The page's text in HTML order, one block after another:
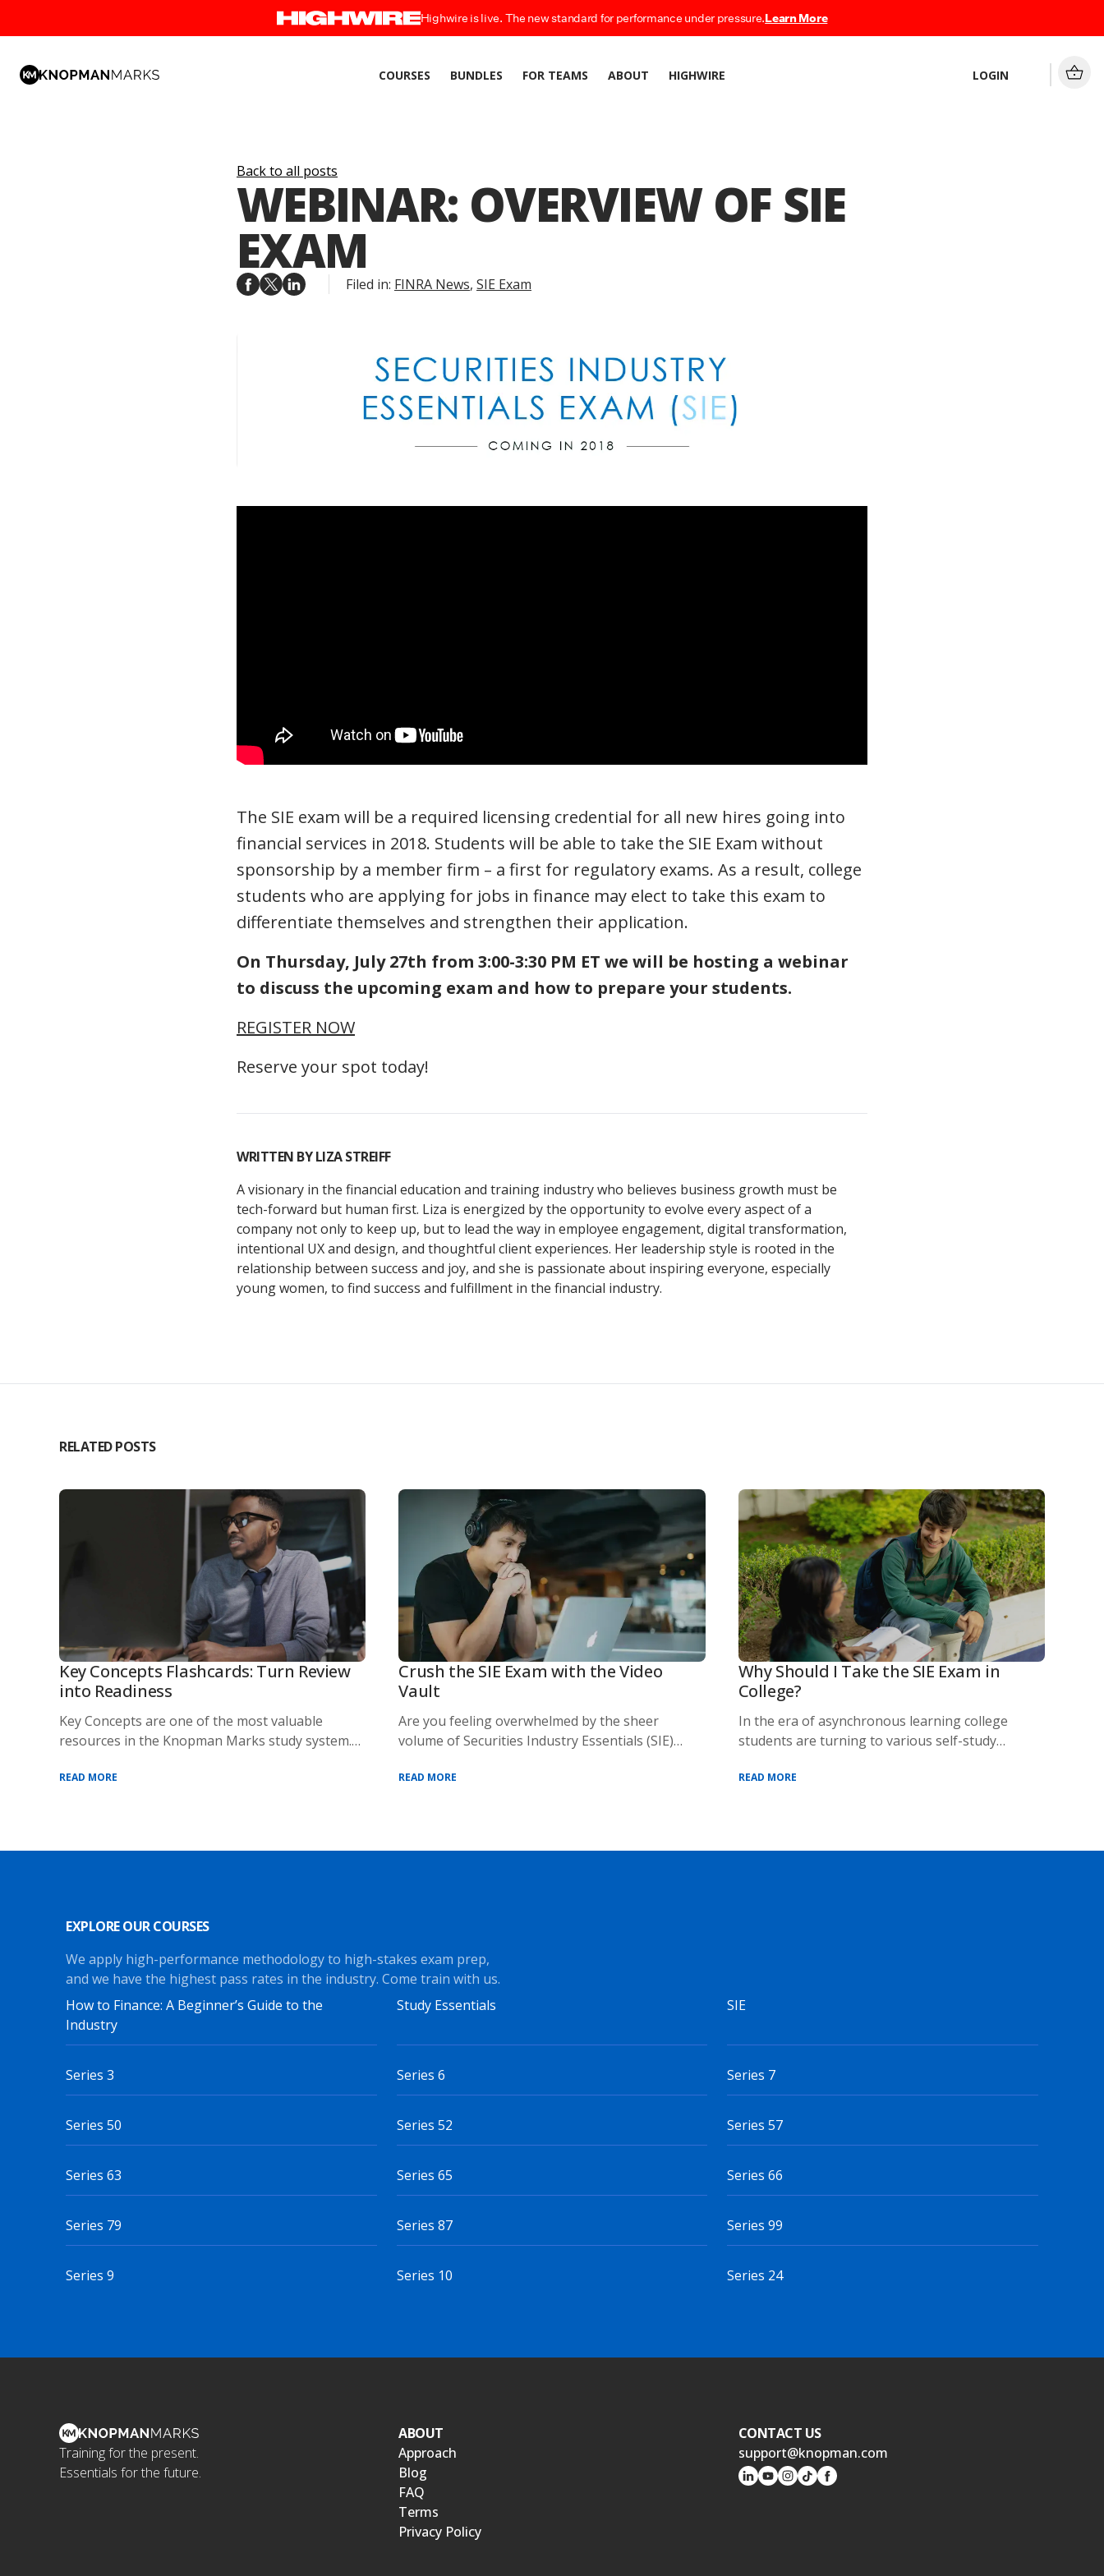
Highwire is live. The new standard for performance under pressure.Learn More
COURSES BUNDLES FOR TEAMS ABOUT HIGHWIRE LOGIN
Back to all posts
WEBINAR: OVERVIEW OF SIE
EXAM
Filed in: FINRA News, SIE Exam
The SIE exam will be a required licensing credential for all new hires going into
financial services in 2018. Students will be able to take the SIE Exam without
sponsorship by a member firm – a first for regulatory exams. As a result, college
students who are applying for jobs in finance may elect to take this exam to
differentiate themselves and strengthen their application.
On Thursday, July 27th from 3:00-3:30 PM ET we will be hosting a webinar
to discuss the upcoming exam and how to prepare your students.
REGISTER NOW
Reserve your spot today!
WRITTEN BYLIZA STREIFF
A visionary in the financial education and training industry who believes business growth must be
tech-forward but human first. Liza is energized by the opportunity to evolve every aspect of a
company not only to keep up, but to lead the way in employee engagement, digital transformation,
intentional UX and design, and thoughtful client experiences. Her leadership style is rooted in the
relationship between success and joy, and she is passionate about inspiring everyone, especially
young women, to find success and fulfillment in the financial industry.
RELATED POSTS
Key Concepts Flashcards: Turn Review
into Readiness
Key Concepts are one of the most valuable
resources in the Knopman Marks study system.
READ MORE
Crush the SIE Exam with the Video
Vault
Are you feeling overwhelmed by the sheer
volume of Securities Industry Essentials (SIE)
READ MORE
Why Should I Take the SIE Exam in
College?
In the era of asynchronous learning college
students are turning to various self-study
READ MORE
EXPLORE OUR COURSES
We apply high-performance methodology to high-stakes exam prep,
and we have the highest pass rates in the industry. Come train with us.
How to Finance: A Beginner’s Guide to the
Industry
Study Essentials SIE
Series 3 Series 6 Series 7
Series 50 Series 52 Series 57
Series 63 Series 65 Series 66
Series 79 Series 87 Series 99
Series 9 Series 10 Series 24
Training for the present.
Essentials for the future.
ABOUT
Approach
Blog
FAQ
Terms
Privacy Policy
CONTACT US
support@knopman.com